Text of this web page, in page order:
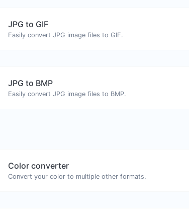
JPG to GIF
Easily convert JPG image files to GIF.
JPG to BMP
Easily convert JPG image files to BMP.
Color converter
Convert your color to multiple other formats.